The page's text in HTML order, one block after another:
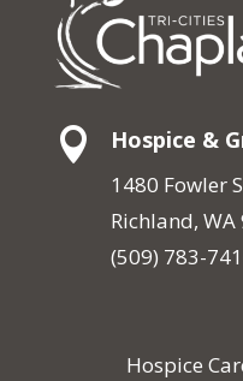
 Hospice &
1480 Fowler
Richland, WA
(509) 783-
Hospice